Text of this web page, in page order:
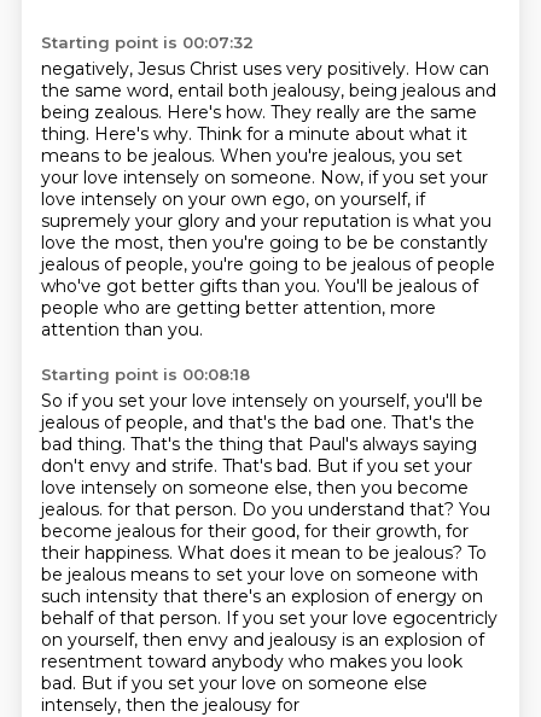
Starting point is 00:07:32
negatively, Jesus Christ uses very positively. How can
the same word, entail both jealousy, being jealous and
being zealous. Here's how. They really are the same
thing. Here's why. Think for a minute about what it
means to be jealous. When you're jealous, you set
your love intensely on someone. Now, if you set your
love intensely on your own ego, on yourself, if
supremely your glory and your reputation is what you
love the most, then you're going to be be constantly
jealous of people, you're going to be jealous of people
who've got better gifts than you. You'll be jealous of
people who are getting better attention, more
attention than you.
Starting point is 00:08:18
So if you set your love intensely on yourself, you'll be
jealous of people, and that's the bad one. That's the
bad thing. That's the thing that Paul's always saying
don't envy and strife. That's bad. But if you set your
love intensely on someone else, then you become
jealous. for that person. Do you understand that? You
become jealous for their good, for their growth, for
their happiness. What does it mean to be jealous? To
be jealous means to set your love on someone with
such intensity that there's an explosion of energy on
behalf of that person. If you set your love egocentricly
on yourself, then envy and jealousy is an explosion of
resentment toward anybody who makes you look
bad. But if you set your love on someone else
intensely, then the jealousy for